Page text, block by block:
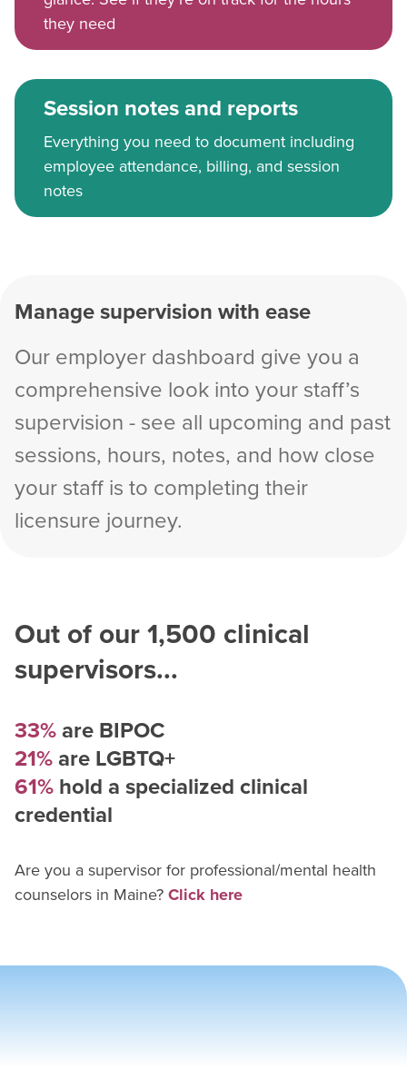
they need
Session notes and reports
Everything you need to document including
employee attendance, billing, and session
notes
Manage supervision with ease
Our employer dashboard give you a
comprehensive look into your staff’s
supervision - see all upcoming and past
sessions, hours, notes, and how close
your staff is to completing their
licensure journey.
Out of our1,500 clinical
supervisors...
33%are BIPOC
21%are LGBTQ+
61% hold a specialized clinical
credential
Are you a supervisor for professional/mental health
counselors in Maine? Click here